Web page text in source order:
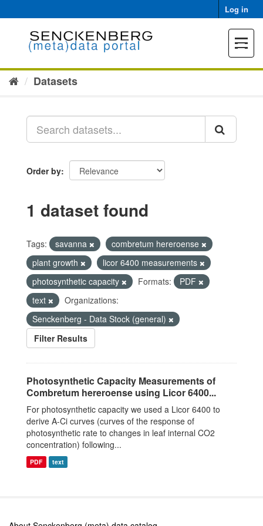
to
Log in
Toggle
Datasets
Order by
1 dataset found
Tags: savanna
combretum hereroense
plant growth
licor 6400 measurements
photosynthetic capacity
Formats:
PDF
text
Organizations:
Senckenberg - Data Stock (general)
Filter Results
Photosynthetic Capacity Measurements of
Combretum hereroense using Licor 6400...
For photosynthetic capacity we used a Licor 6400 to
derive A-Ci curves (curves of the response of
photosynthetic rate to changes in leaf internal CO2
concentration) following...
PDF text